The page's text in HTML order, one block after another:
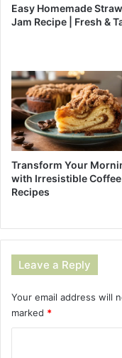
Easy Homemade
Jam Recipe | Fresh &
Transform Your
with Irresistible Coffee
Recipes
Leave a Reply
Your email address will
marked *